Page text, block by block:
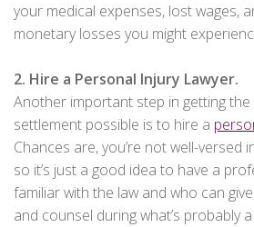
your medical expenses, lost wages,
monetary losses you might
2. Hire a Personal Injury Lawyer.
Another important step in getting
settlement possible is to hire a
Chances are, you’re not well-versed
so it’s just a good idea to have a
familiar with the law and who can
and counsel during what’s probably